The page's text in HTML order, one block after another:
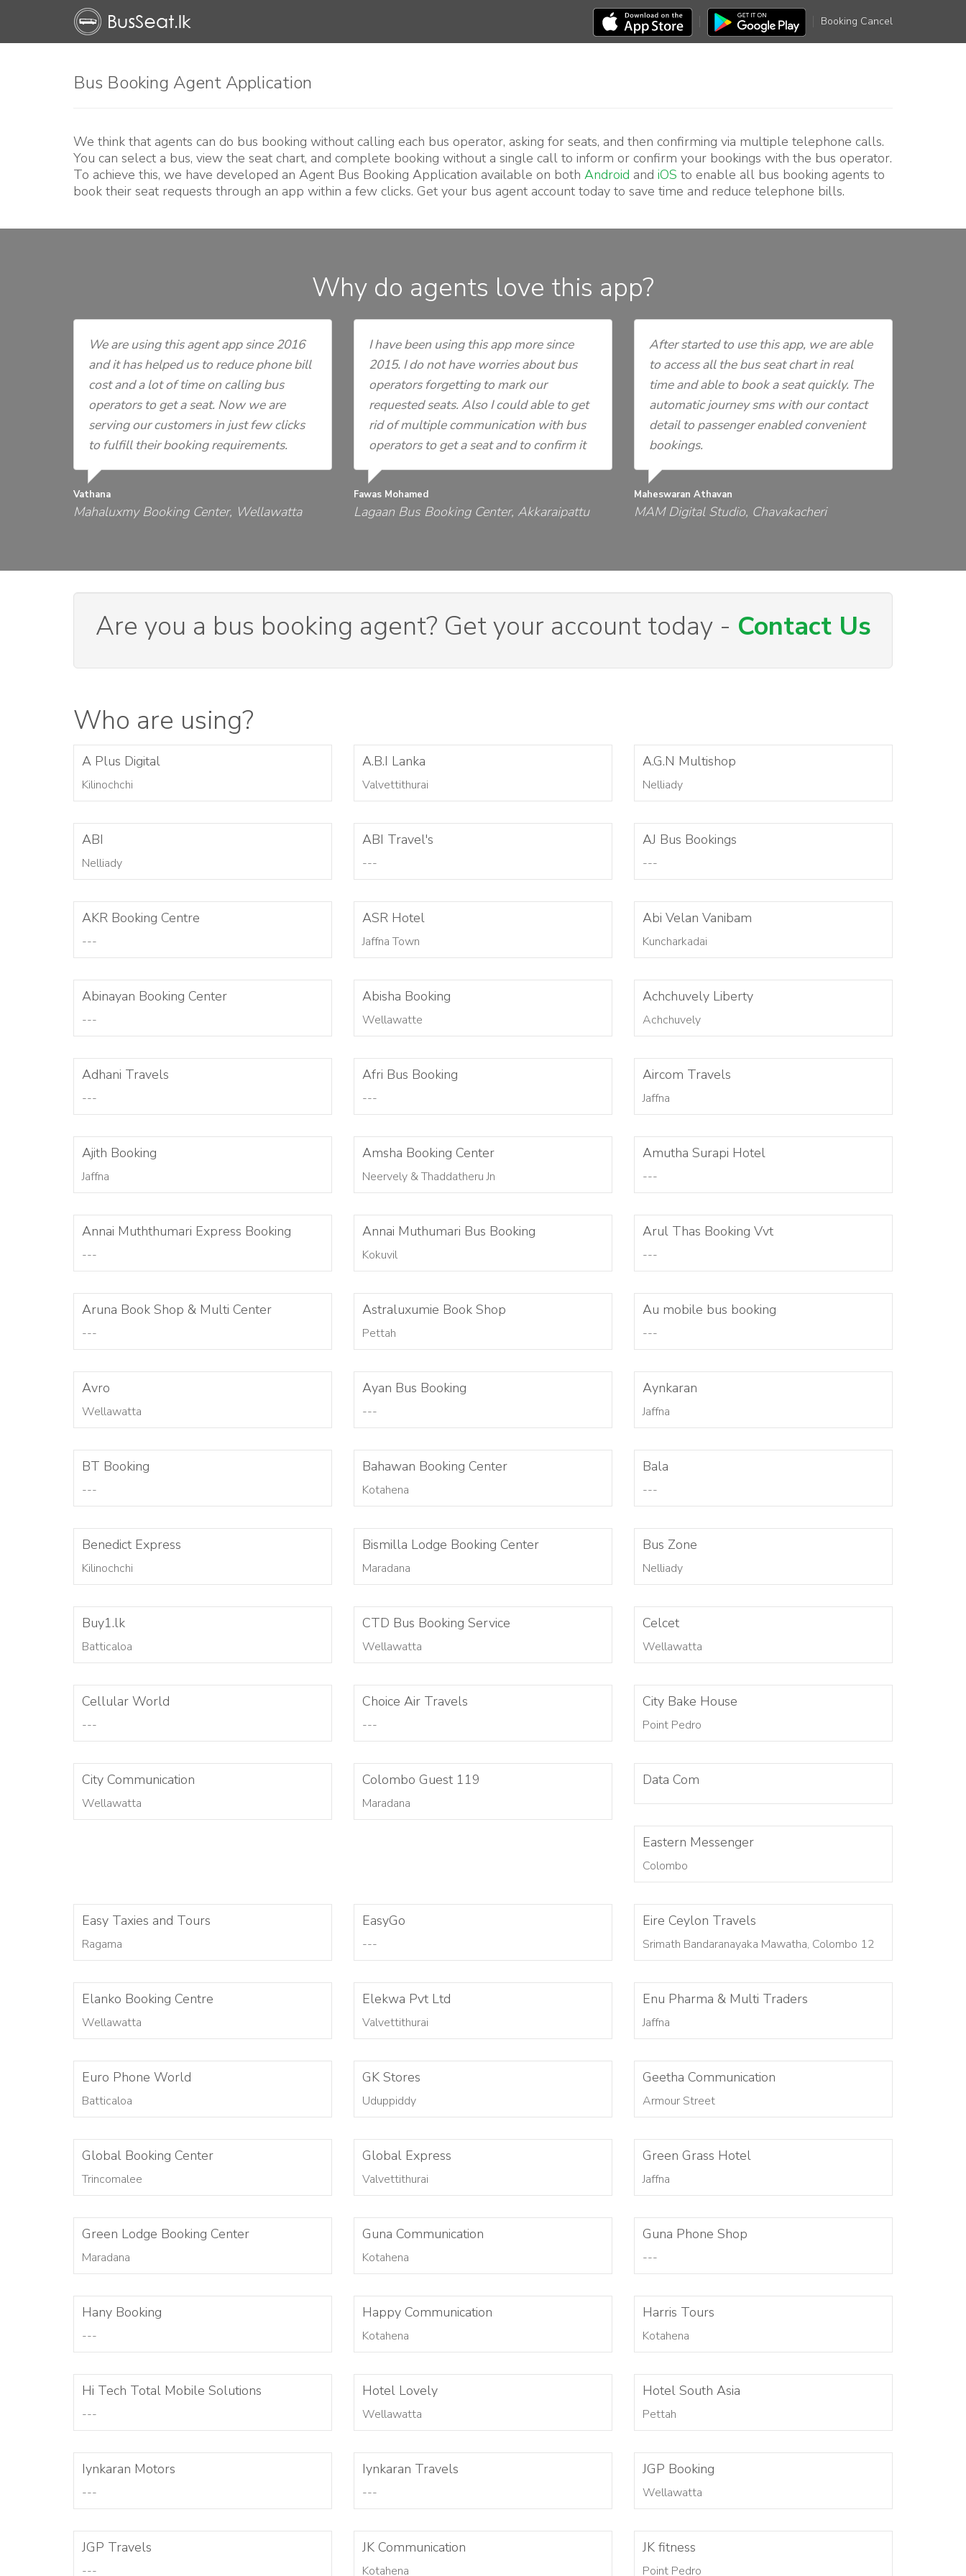
Booking Cancel
Bus Booking Agent Application
We think that agents can do bus booking without calling each bus operator, asking for seats, and then confirming via multiple telephone calls.
You can select a bus, view the seat chart, and complete booking without a single call to inform or confirm your bookings with the bus operator.
To achieve this, we have developed an Agent Bus Booking Application available on both Android and iOS to enable all bus booking agents to
book their seat requests through an app within a few clicks. Get your bus agent account today to save time and reduce telephone bills.
Why do agents love this app?
We are using this agent app since 2016
and it has helped us to reduce phone bill
cost and a lot of time on calling bus
operators to get a seat. Now we are
serving our customers in just few clicks
to fulfill their booking requirements.
Vathana
Mahaluxmy Booking Center, Wellawatta
I have been using this app more since
2015. I do not have worries about bus
operators forgetting to mark our
requested seats. Also I could able to get
rid of multiple communication with bus
operators to get a seat and to confirm it
Fawas Mohamed
Lagaan Bus Booking Center, Akkaraipattu
After started to use this app, we are able
to access all the bus seat chart in real
time and able to book a seat quickly. The
automatic journey sms with our contact
detail to passenger enabled convenient
bookings.
Maheswaran Athavan
MAM Digital Studio, Chavakacheri
Are you a bus booking agent? Get your account today - Contact Us
Who are using?
A Plus Digital
Kilinochchi
A.B.I Lanka
Valvettithurai
A.G.N Multishop
Nelliady
ABI
Nelliady
ABI Travel's
---
AJ Bus Bookings
---
AKR Booking Centre
---
ASR Hotel
Jaffna Town
Abi Velan Vanibam
Kuncharkadai
Abinayan Booking Center
---
Abisha Booking
Wellawatte
Achchuvely Liberty
Achchuvely
Adhani Travels
---
Afri Bus Booking
---
Aircom Travels
Jaffna
Ajith Booking
Jaffna
Amsha Booking Center
Neervely & Thaddatheru Jn
Amutha Surapi Hotel
---
Annai Muththumari Express Booking
---
Annai Muthumari Bus Booking
Kokuvil
Arul Thas Booking Vvt
---
Aruna Book Shop & Multi Center
---
Astraluxumie Book Shop
Pettah
Au mobile bus booking
---
Avro
Wellawatta
Ayan Bus Booking
---
Aynkaran
Jaffna
BT Booking
---
Bahawan Booking Center
Kotahena
Bala
---
Benedict Express
Kilinochchi
Bismilla Lodge Booking Center
Maradana
Bus Zone
Nelliady
Buy1.lk
Batticaloa
CTD Bus Booking Service
Wellawatta
Celcet
Wellawatta
Cellular World
---
Choice Air Travels
---
City Bake House
Point Pedro
City Communication
Wellawatta
Colombo Guest 119
Maradana
Data Com
Eastern Messenger
Colombo
Easy Taxies and Tours
Ragama
EasyGo
---
Eire Ceylon Travels
Srimath Bandaranayaka Mawatha, Colombo 12
Elanko Booking Centre
Wellawatta
Elekwa Pvt Ltd
Valvettithurai
Enu Pharma & Multi Traders
Jaffna
Euro Phone World
Batticaloa
GK Stores
Uduppiddy
Geetha Communication
Armour Street
Global Booking Center
Trincomalee
Global Express
Valvettithurai
Green Grass Hotel
Jaffna
Green Lodge Booking Center
Maradana
Guna Communication
Kotahena
Guna Phone Shop
---
Hany Booking
---
Happy Communication
Kotahena
Harris Tours
Kotahena
Hi Tech Total Mobile Solutions
---
Hotel Lovely
Wellawatta
Hotel South Asia
Pettah
Iynkaran Motors
---
Iynkaran Travels
---
JGP Booking
Wellawatta
JGP Travels
---
JK Communication
Kotahena
JK fitness
Point Pedro